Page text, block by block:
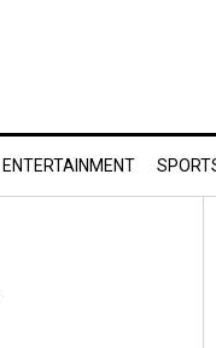
ENTERTAINMENT